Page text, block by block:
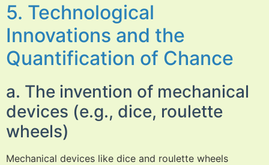
5. Technological
Innovations and the
Quantification of Chance
a. The invention of mechanical
devices (e.g., dice, roulette
wheels)
Mechanical devices like dice and roulette wheels